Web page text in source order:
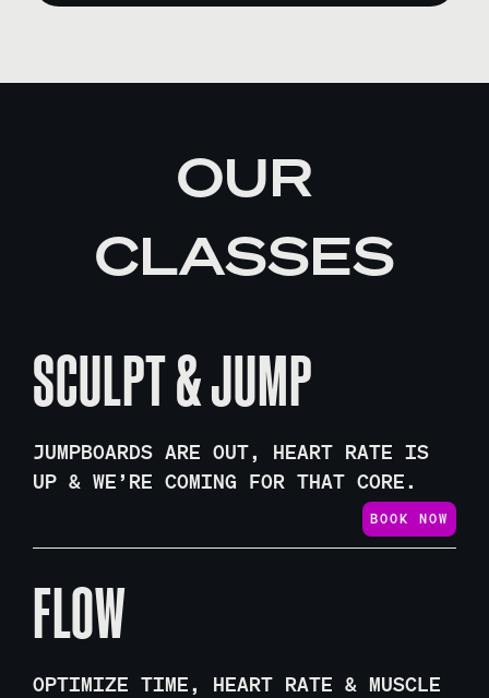
OUR
CLASSES
SCULPT & JUMP
JUMPBOARDS ARE OUT, HEART RATE IS
UP & WE’RE COMING FOR THAT CORE.
BOOK NOW
FLOW
OPTIMIZE TIME, HEART RATE & MUSCLE